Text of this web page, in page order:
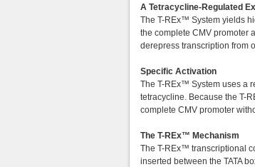
A Tetracycline-Regulated
The T-REx™ System yields
the complete CMV promoter
derepress transcription from
Specific Activation
The T-REx™ System uses a
tetracycline. Because the T-
complete CMV promoter
The T-REx™ Mechanism
The T-REx™ transcriptional
inserted between the TATA